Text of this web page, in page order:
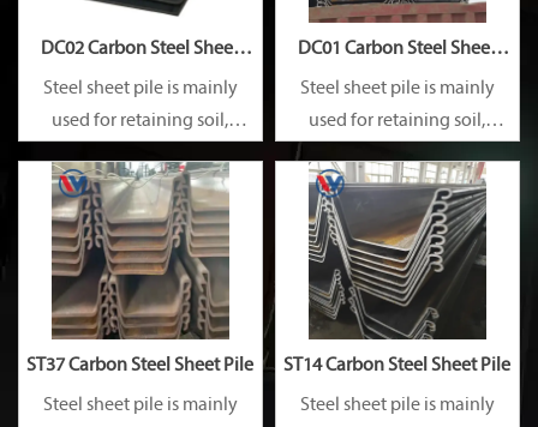
DC02 Carbon Steel Sheet
Pile
Steel sheet pile is mainly
used for retaining soil,
and cofferdam.
DC01 Carbon Steel Sheet
Pile
Steel sheet pile is mainly
used for retaining soil,
retaining water, supporting
and cofferdam.
ST37 Carbon Steel Sheet Pile
Steel sheet pile is mainly
ST14 Carbon Steel Sheet Pile
Steel sheet pile is mainly